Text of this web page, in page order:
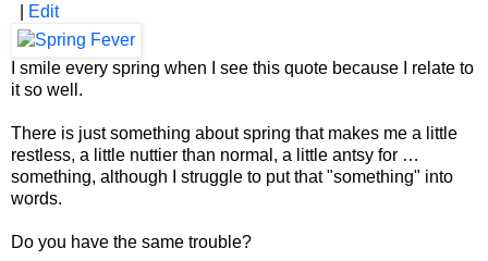
Edit
I smile every spring when I see this quote because I relate to
it so well.
There is just something about spring that makes me a little
restless, a little nuttier than normal, a little antsy for …
something, although I struggle to put that "something" into
words.
Do you have the same trouble?